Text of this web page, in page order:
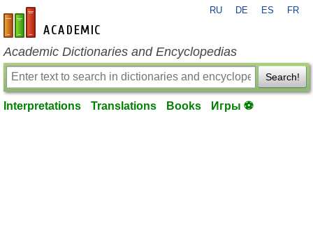
en-academic.com
RU DE ES FR
Academic Dictionaries and Encyclopedias
Search!
Interpretations Translations Books Игры ⚽